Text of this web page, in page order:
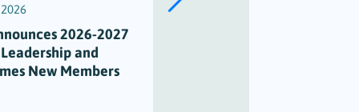
2026-2027
and
New Members